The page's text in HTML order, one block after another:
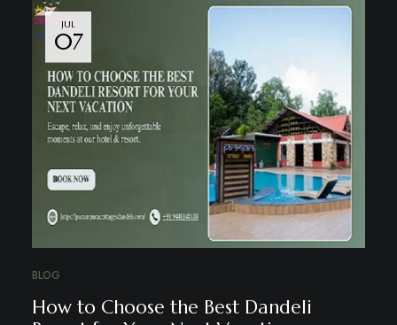
JUL
07
BLOG
How to Choose the Best Dandeli